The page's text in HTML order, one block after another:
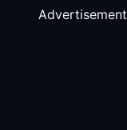
Advertisement